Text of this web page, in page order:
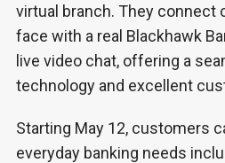
virtual branch. They
face with a real Blackhawk
live video chat, offering a
technology and excellent
Starting May 12, customers
everyday banking needs